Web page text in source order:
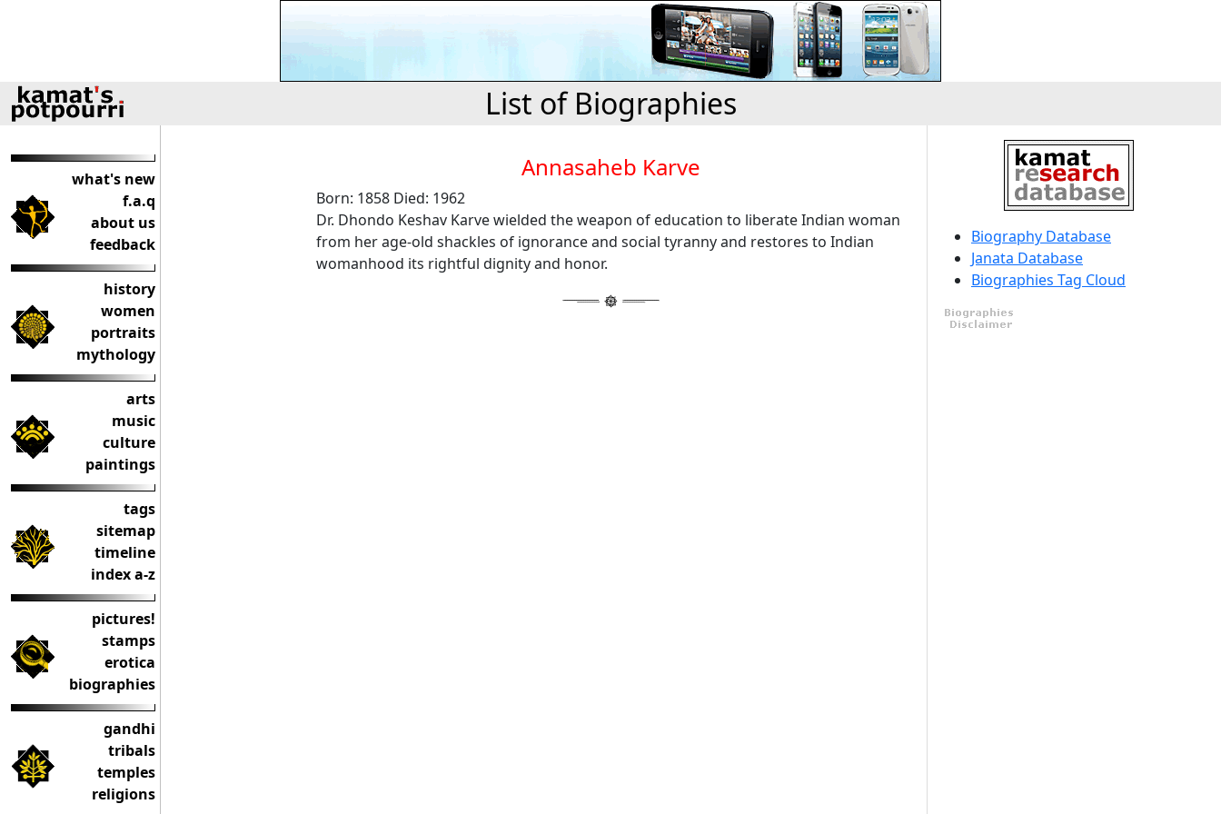
List of Biographies
what's new
f.a.q
about us
feedback
history
women
portraits
mythology
arts
music
culture
paintings
tags
sitemap
timeline
index a-z
pictures!
stamps
erotica
biographies
gandhi
tribals
temples
religions
Annasaheb Karve
Born: 1858 Died: 1962
Dr. Dhondo Keshav Karve wielded the weapon of education to liberate Indian woman
from her age-old shackles of ignorance and social tyranny and restores to Indian
womanhood its rightful dignity and honor.
Biography Database
Janata Database
Biographies Tag Cloud